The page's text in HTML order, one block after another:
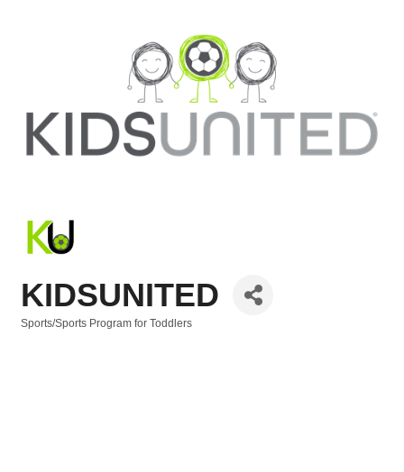
KIDSUNITED
Sports/Sports Program for Toddlers